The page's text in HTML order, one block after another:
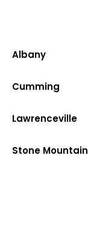
Albany
Cumming
Lawrenceville
Stone Mountain